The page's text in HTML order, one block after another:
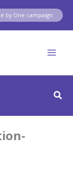
by One campaign